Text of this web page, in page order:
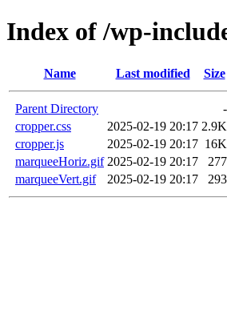
Index of /wp-
Name Last modified Size
Parent Directory
-
cropper.css
2025-02-19 20:17 2.9K
cropper.js
2025-02-19 20:17 16K
marqueeHoriz.gif 2025-02-19 20:17
277
marqueeVert.gif
2025-02-19 20:17 293